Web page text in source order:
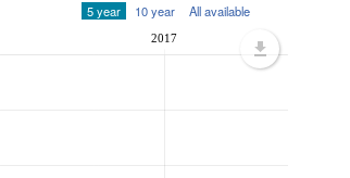
5 year 10 year All available
2017